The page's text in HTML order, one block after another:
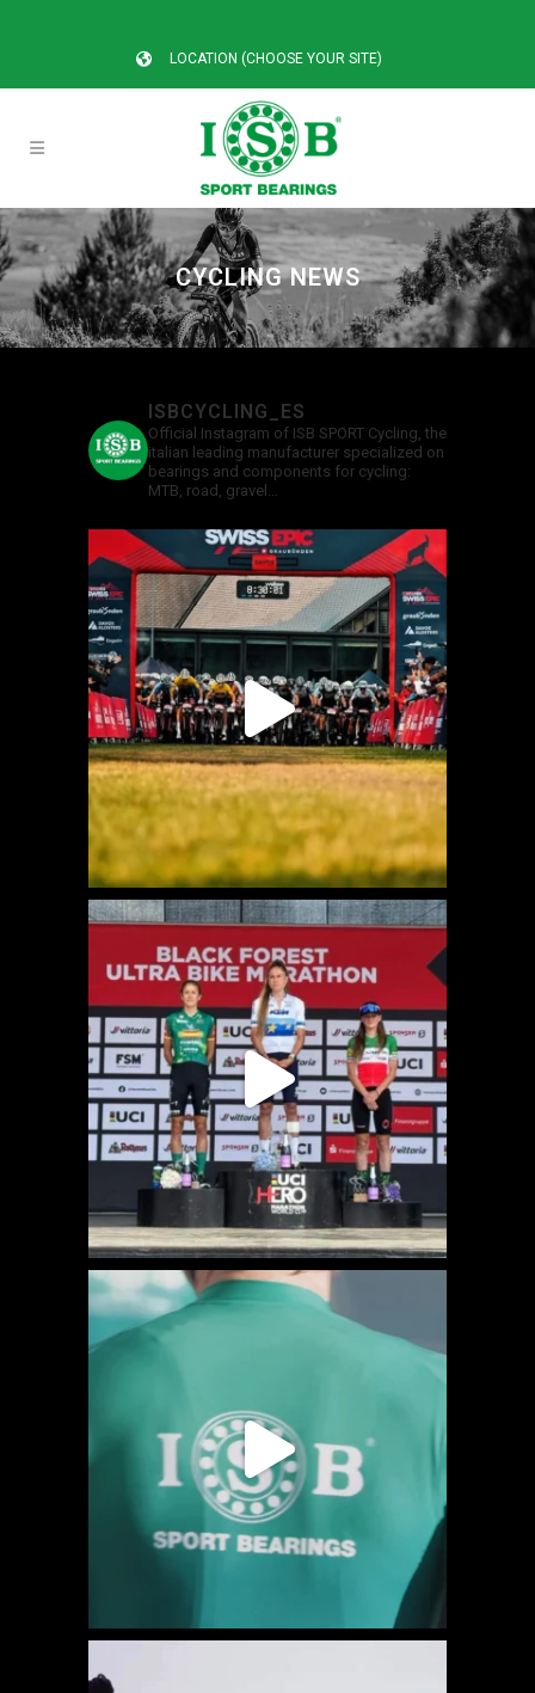
LOCATION (CHOOSE YOUR SITE)
CYCLING NEWS
ISBCYCLING_ES
Official Instagram of ISB SPORT Cycling, the
italian leading manufacturer specialized on
bearings and components for cycling:
MTB, road, gravel…